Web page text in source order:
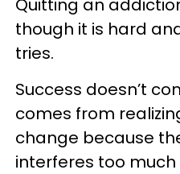
Quitting an
though it is hard
tries.
Success doesn’t
comes from
change because
interferes too